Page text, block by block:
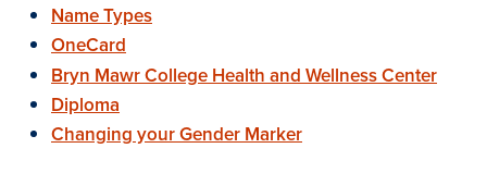
Name Types
OneCard
Bryn Mawr College Health and Wellness Center
Diploma
Changing your Gender Marker